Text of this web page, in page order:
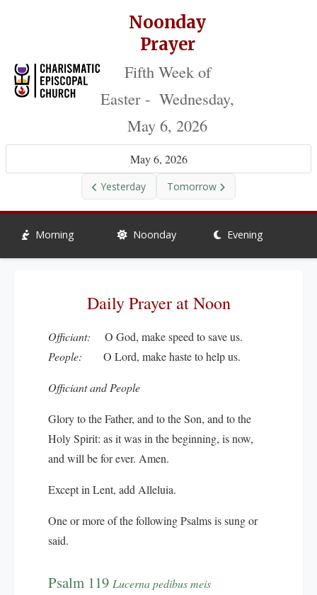
Noonday
Prayer
Fifth Week of
Easter - Wednesday,
May 6, 2026
Yesterday
May 6, 2026
Tomorrow
Morning Noonday Evening
Daily Prayer at Noon
Officiant: O God, make speed to save us.
People: O Lord, make haste to help us.
Officiant and People
Glory to the Father, and to the Son, and to the
Holy Spirit: as it was in the beginning, is now,
and will be for ever. Amen.
Except in Lent, add Alleluia.
One or more of the following Psalms is sung or
said.
Psalm 119 Lucerna pedibus meis